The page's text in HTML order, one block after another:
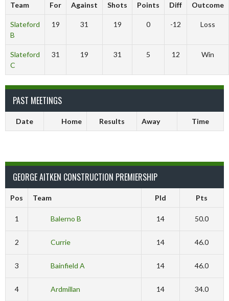
Team For Against Shots Points Diff Outcome
Slateford
B
19 31 19 0 -12 Loss
Slateford
C
31 19 31 5 12 Win
PAST MEETINGS
Date Home Results Away Time
GEORGE AITKEN CONSTRUCTION PREMIERSHIP
Pos Team Pld Pts
1 Balerno B 14 50.0
2 Currie 14 46.0
3 Bainfield A 14 46.0
4 Ardmillan 14 34.0